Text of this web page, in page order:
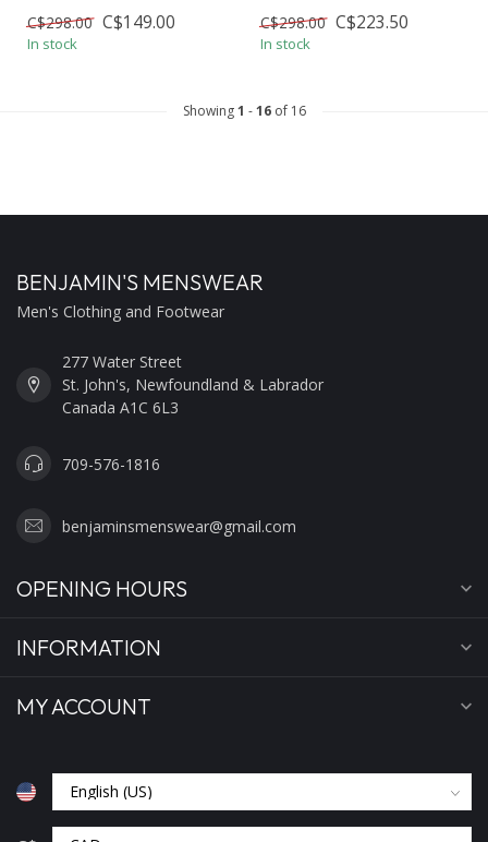
C$298.00 C$149.00
In stock
C$298.00 C$223.50
In stock
Showing1 -16of 16
BENJAMIN'S MENSWEAR
Men's Clothing and Footwear
277 Water Street
St. John's, Newfoundland & Labrador
Canada A1C 6L3
709-576-1816
benjaminsmenswear@gmail.com
OPENING HOURS
INFORMATION
MY ACCOUNT